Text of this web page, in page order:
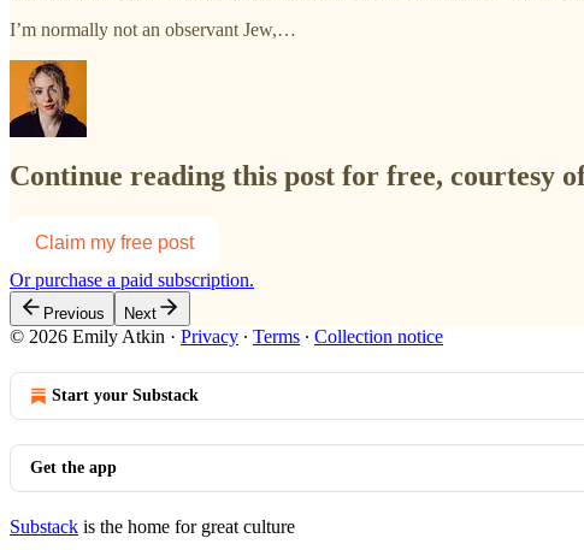
I’m normally not an observant Jew,…
Continue reading this post for free, courtesy
Claim my free post
Or purchase a paid subscription.
Previous Next
© 2026 Emily Atkin · Privacy ∙ Terms ∙ Collection notice
Start your Substack
Get the app
Substack is the home for great culture